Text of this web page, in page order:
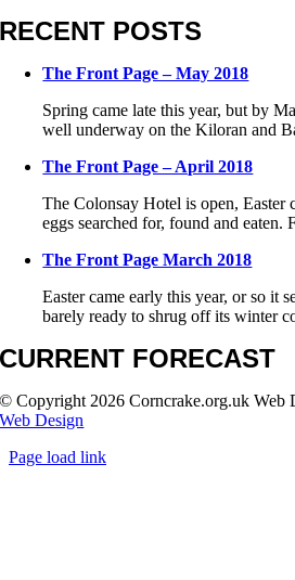
RECENT POSTS
The Front Page – May 2018
Spring came late this year, but by
well underway on the Kiloran and
The Front Page – April 2018
The Colonsay Hotel is open, Easter
eggs searched for, found and eaten.
The Front Page March 2018
Easter came early this year, or so it
barely ready to shrug off its winter
CURRENT FORECAST
© Copyright 2026 Corncrake.org.uk
Web Design
Page load link